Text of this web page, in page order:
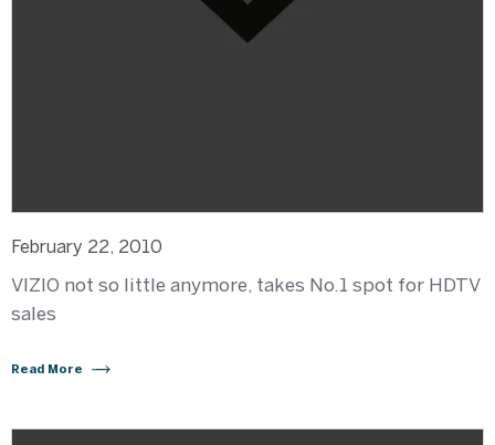
February 22, 2010
VIZIO not so little anymore, takes No.1 spot for HDTV
sales
Read More